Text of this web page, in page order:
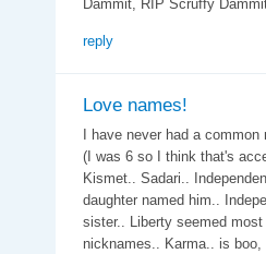
Dammit, RIP Scruffy
reply
Love names!
I have never had a
(I was 6 so I think that's
Kismet.. Sadari..
daughter named him..
sister.. Liberty seemed
nicknames.. Karma.. is